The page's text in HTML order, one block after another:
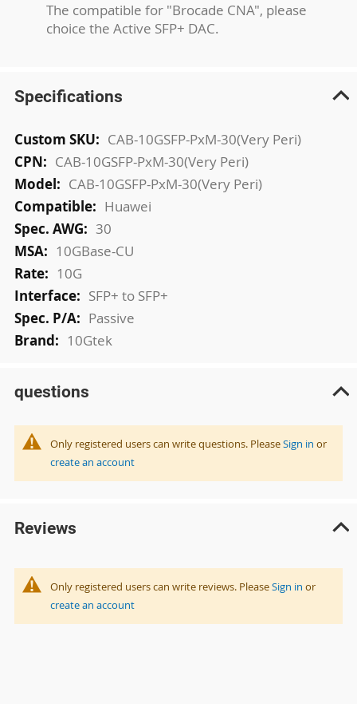
The compatible for "Brocade CNA", please
choice the Active SFP+ DAC.
Specifications
More
Information
CAB-10GSFP-PxM-30(Very Peri)
CAB-10GSFP-PxM-30(Very Peri)
CAB-10GSFP-PxM-30(Very Peri)
Huawei
30
10GBase-CU
10G
SFP+ to SFP+
Passive
10Gtek
questions
Only registered users can write questions. PleaseSign in or
create an account
Reviews
Only registered users can write reviews. PleaseSign in or
create an account